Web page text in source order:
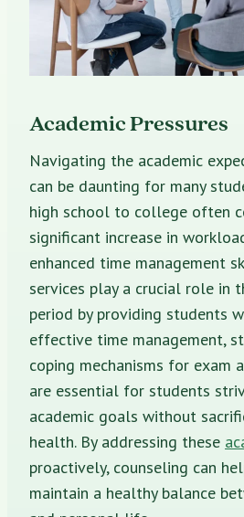
Academic Pressures
Navigating the academic
can be daunting for many
high school to college often
significant increase in
enhanced time management
services play a crucial role in
period by providing students
effective time management,
coping mechanisms for exam
are essential for students
academic goals without
health. By addressing these
proactively, counseling can
maintain a healthy balance